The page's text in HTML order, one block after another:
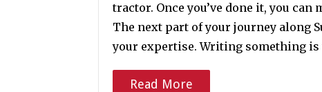
tractor. Once you’ve done it, you
The next part of your journey along
your expertise. Writing something is
Read More